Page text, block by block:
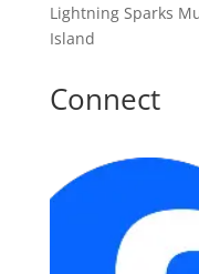
Lightning Sparks
Island
Connect